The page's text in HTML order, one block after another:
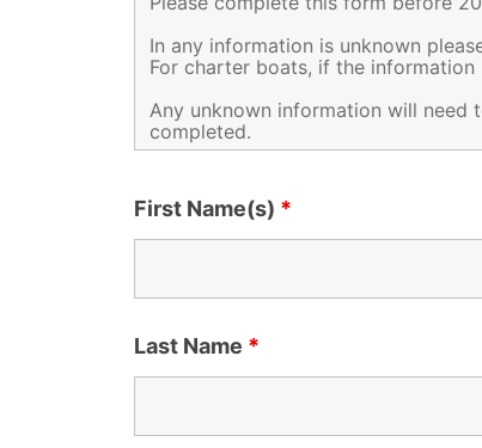
First Name(s) *
Last Name *